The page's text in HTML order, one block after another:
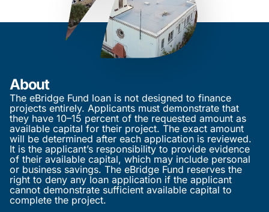
About
The eBridge Fund loan is not designed to finance
projects entirely. Applicants must demonstrate that
they have 10–15 percent of the requested amount as
available capital for their project. The exact amount
will be determined after each application is reviewed.
It is the applicant’s responsibility to provide evidence
of their available capital, which may include personal
or business savings. The eBridge Fund reserves the
right to deny any loan application if the applicant
cannot demonstrate sufficient available capital to
complete the project.